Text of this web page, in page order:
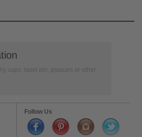
cups, lapel pin, plaques or other
Follow Us